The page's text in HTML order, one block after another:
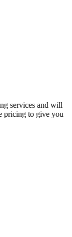
services and will
pricing to give you